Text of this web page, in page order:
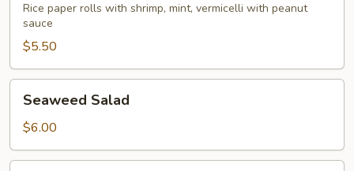
Rice paper rolls with shrimp, mint, vermicelli with peanut
sauce
$5.50
Salad
Seaweed Salad
$6.00